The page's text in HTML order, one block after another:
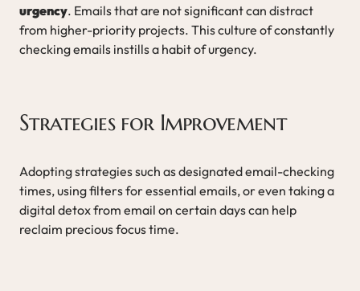
urgency. Emails that are not significant can distract
from higher-priority projects. This culture of constantly
checking emails instills a habit of urgency.
Strategies for Improvement
Adopting strategies such as designated email-checking
times, using filters for essential emails, or even taking a
digital detox from email on certain days can help
reclaim precious focus time.